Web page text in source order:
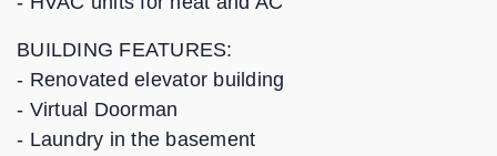
BUILDING FEATURES:
- Renovated elevator building
- Virtual Doorman
- Laundry in the basement